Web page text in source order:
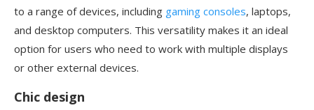
to a range of devices, including gaming consoles, laptops,
and desktop computers. This versatility makes it an ideal
option for users who need to work with multiple displays
or other external devices.
Chic design